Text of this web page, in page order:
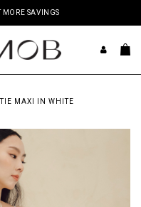
MORE SAVINGS
MAXI IN WHITE